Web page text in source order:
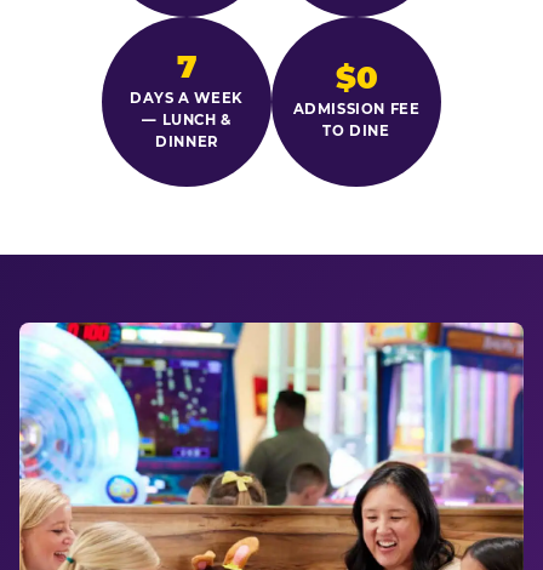
7
DAYS A WEEK
— LUNCH &
DINNER
$0
ADMISSION FEE
TO DINE